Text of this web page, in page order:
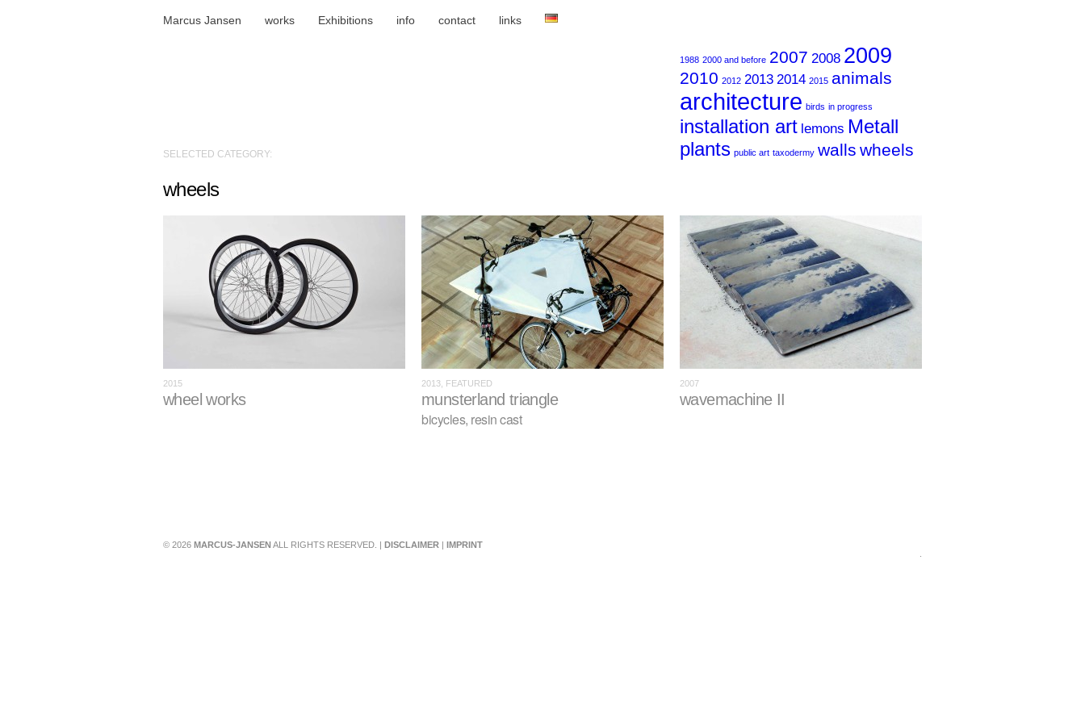
Marcus Jansen works Exhibitions info contact links
1988 2000 and before 2007 2008 2009
2010 2012 2013 2014 2015 animals
architecture birds in progress
installation art lemons Metall
plants public art taxodermy walls wheels
SELECTED CATEGORY:
wheels
2015
wheel works
2013, FEATURED
munsterland triangle
bicycles, resin cast
2007
wavemachine II
© 2026 MARCUS-JANSENALL RIGHTS RESERVED. | DISCLAIMER | IMPRINT